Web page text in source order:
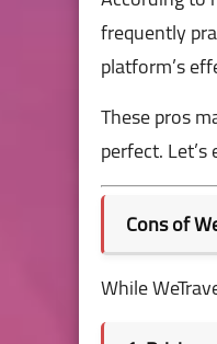
frequently
platform’s
These pros
perfect.
Cons of
While